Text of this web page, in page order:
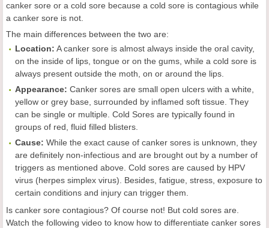
canker sore or a cold sore because a cold sore is contagious while
a canker sore is not.
The main differences between the two are:
Location: A canker sore is almost always inside the oral cavity,
on the inside of lips, tongue or on the gums, while a cold sore is
always present outside the moth, on or around the lips.
Appearance: Canker sores are small open ulcers with a white,
yellow or grey base, surrounded by inflamed soft tissue. They
can be single or multiple. Cold Sores are typically found in
groups of red, fluid filled blisters.
Cause: While the exact cause of canker sores is unknown, they
are definitely non-infectious and are brought out by a number of
triggers as mentioned above. Cold sores are caused by HPV
virus (herpes simplex virus). Besides, fatigue, stress, exposure to
certain conditions and injury can trigger them.
Is canker sore contagious? Of course not! But cold sores are.
Watch the following video to know how to differentiate canker sores